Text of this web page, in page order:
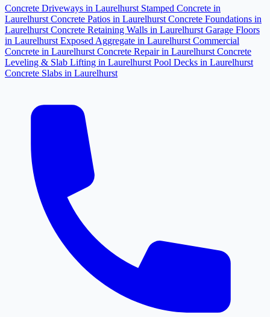
Concrete Driveways in Laurelhurst Stamped Concrete in
Laurelhurst Concrete Patios in Laurelhurst Concrete Foundations in
Laurelhurst Concrete Retaining Walls in Laurelhurst Garage Floors
in Laurelhurst Exposed Aggregate in Laurelhurst Commercial
Concrete in Laurelhurst Concrete Repair in Laurelhurst Concrete
Leveling & Slab Lifting in Laurelhurst Pool Decks in Laurelhurst
Concrete Slabs in Laurelhurst